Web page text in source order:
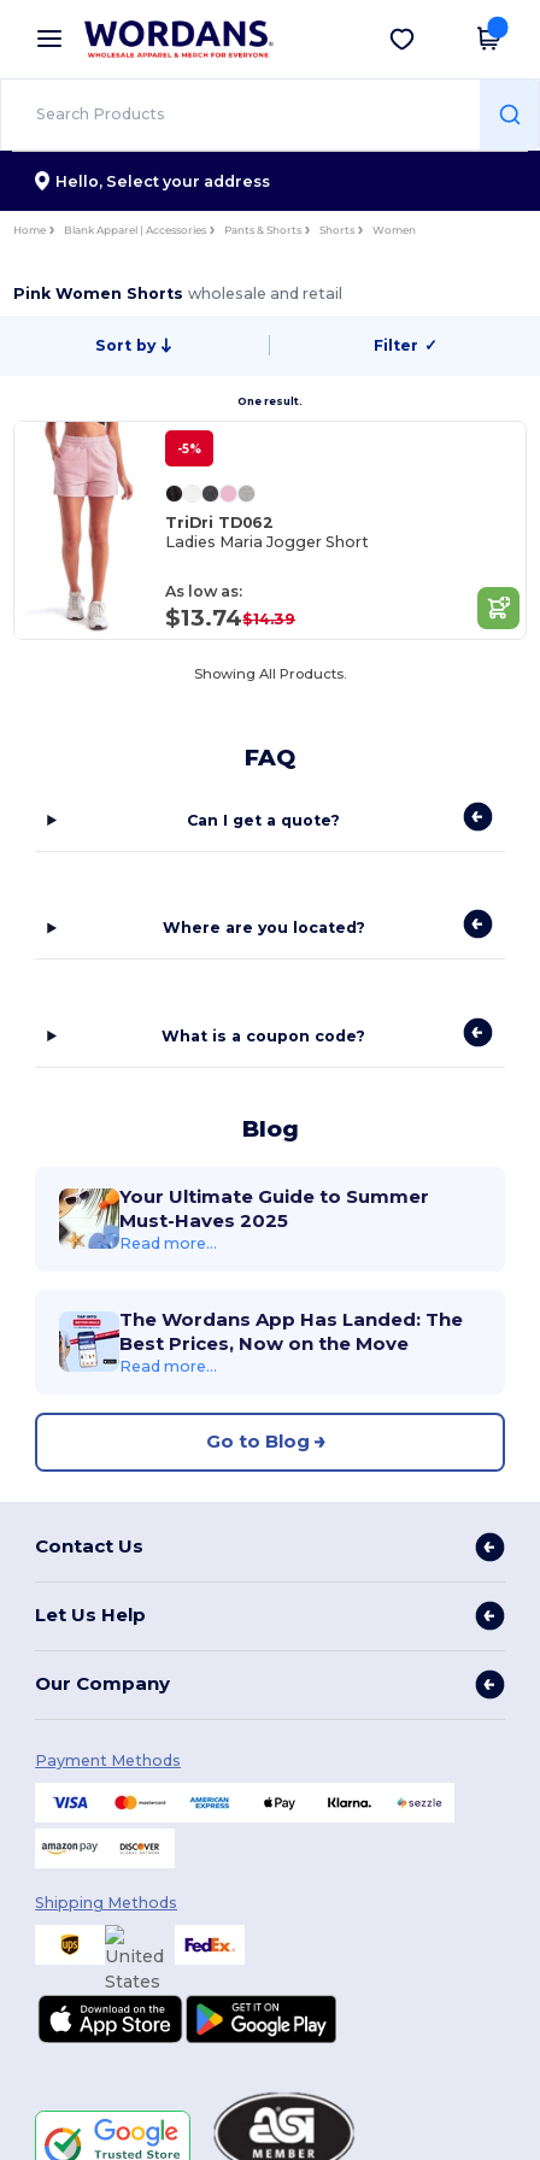
× Wordans App
Better prices on app!
Get the app
Hello, Select your address
Home Blank Apparel | Accessories Pants & Shorts Shorts Women
Pink Women Shortswholesale and retail
Sort by Filter ✓
One result.
-5%
TriDri TD062
Ladies Maria Jogger Short
As low as:
$13.74$14.39
Showing All Products.
FAQ
Can I get a quote?
Where are you located?
What is a coupon code?
Blog
Your Ultimate Guide to Summer
Must-Haves 2025
Read more...
The Wordans App Has Landed: The
Best Prices, Now on the Move
Read more...
Go to Blog
Contact Us
Let Us Help
Our Company
Payment Methods
Shipping Methods